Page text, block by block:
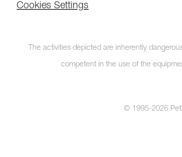
Cookies Settings
The activities depicted are inherently
competent in the use of the
© 1995-2026